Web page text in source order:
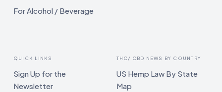
For Alcohol / Beverage
QUICK LINKS
Sign Up for the
Newsletter
THC/ CBD NEWS BY COUNTRY
US Hemp Law By State
Map